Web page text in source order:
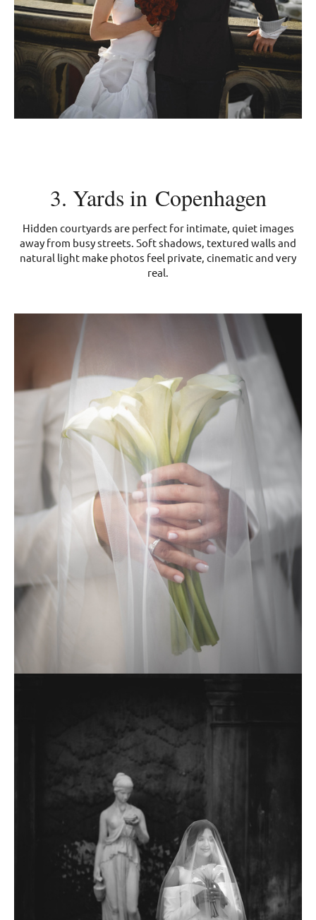
3. Yards in Copenhagen
Hidden courtyards are perfect for intimate, quiet images
away from busy streets. Soft shadows, textured walls and
natural light make photos feel private, cinematic and very
real.